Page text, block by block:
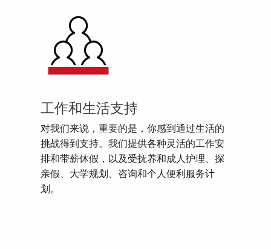
工作和生活支持
对我们来说，重要的是，你感到通过生活的
挑战得到支持。我们提供各种灵活的工作安
排和带薪休假，以及受抚养和成人护理、探
亲假、大学规划、咨询和个人便利服务计
划。